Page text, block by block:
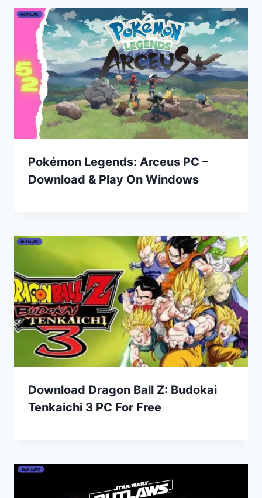
Pokémon Legends: Arceus PC –
Download & Play On Windows
Download Dragon Ball Z: Budokai
Tenkaichi 3 PC For Free